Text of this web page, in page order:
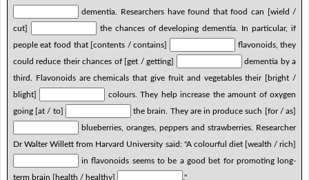
dementia. Researchers have found that food can [wield /
cut]
the chances of developing dementia. In particular, if
people eat food that [contents / contains]
flavonoids, they
could reduce their chances of [get / getting]
dementia by a
third. Flavonoids are chemicals that give fruit and vegetables their [bright /
blight]
colours. They help increase the amount of oxygen
going [at / to]
the brain. They are in produce such [for / as]
blueberries, oranges, peppers and strawberries. Researcher
Dr Walter Willett from Harvard University said: "A colourful diet [wealth / rich]
in flavonoids seems to be a good bet for promoting long-
term brain [health / healthy]
."